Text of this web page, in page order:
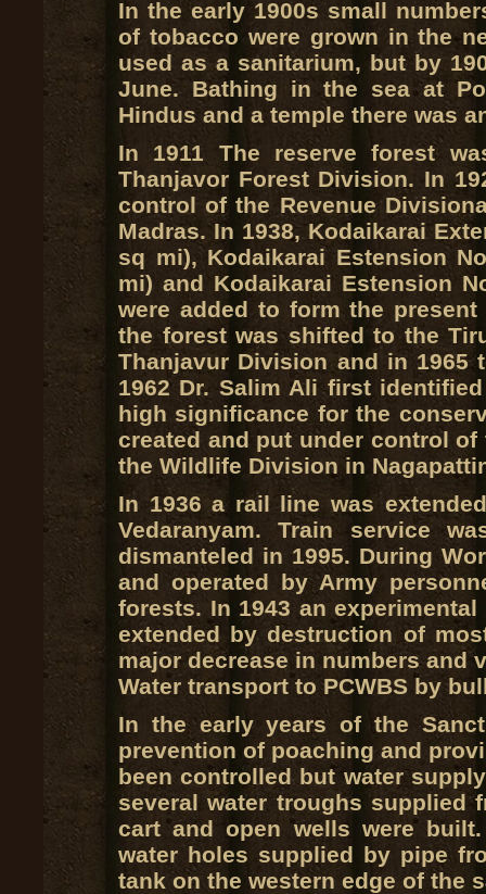
In the early 1900s small
of tobacco were grown in the
used as a sanitarium, but by
June. Bathing in the sea at
Hindus and a temple there was
In 1911 The reserve forest
Thanjavor Forest Division. In
control of the Revenue
Madras. In 1938, Kodaikarai
sq mi), Kodaikarai Estension
mi) and Kodaikarai Estension
were added to form the
the forest was shifted to the
Thanjavur Division and in 1965
1962 Dr. Salim Ali first
high significance for the
created and put under control
the Wildlife Division in
In 1936 a rail line was
Vedaranyam. Train service
dismanteled in 1995. During
and operated by Army
forests. In 1943 an
extended by destruction of
major decrease in numbers and
Water transport to PCWBS by
In the early years of the
prevention of poaching and
been controlled but water
several water troughs supplied
cart and open wells were
water holes supplied by pipe
tank on the western edge of the